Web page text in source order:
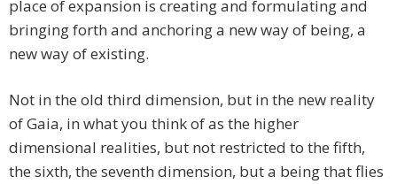
place of expansion is creating and formulating and
bringing forth and anchoring a new way of being, a
new way of existing.
Not in the old third dimension, but in the new reality
of Gaia, in what you think of as the higher
dimensional realities, but not restricted to the fifth,
the sixth, the seventh dimension, but a being that flies